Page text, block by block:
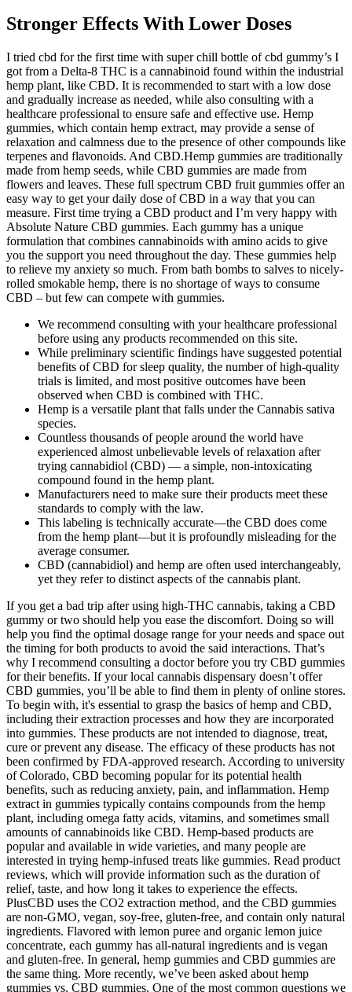
Stronger Effects With Lower Doses
I tried cbd for the first time with super chill bottle of cbd gummy’s I
got from a Delta-8 THC is a cannabinoid found within the industrial
hemp plant, like CBD. It is recommended to start with a low dose
and gradually increase as needed, while also consulting with a
healthcare professional to ensure safe and effective use. Hemp
gummies, which contain hemp extract, may provide a sense of
relaxation and calmness due to the presence of other compounds like
terpenes and flavonoids. And CBD.Hemp gummies are traditionally
made from hemp seeds, while CBD gummies are made from
flowers and leaves. These full spectrum CBD fruit gummies offer an
easy way to get your daily dose of CBD in a way that you can
measure. First time trying a CBD product and I’m very happy with
Absolute Nature CBD gummies. Each gummy has a unique
formulation that combines cannabinoids with amino acids to give
you the support you need throughout the day. These gummies help
to relieve my anxiety so much. From bath bombs to salves to nicely-
rolled smokable hemp, there is no shortage of ways to consume
CBD – but few can compete with gummies.
We recommend consulting with your healthcare professional
before using any products recommended on this site.
While preliminary scientific findings have suggested potential
benefits of CBD for sleep quality, the number of high-quality
trials is limited, and most positive outcomes have been
observed when CBD is combined with THC.
Hemp is a versatile plant that falls under the Cannabis sativa
species.
Countless thousands of people around the world have
experienced almost unbelievable levels of relaxation after
trying cannabidiol (CBD) — a simple, non-intoxicating
compound found in the hemp plant.
Manufacturers need to make sure their products meet these
standards to comply with the law.
This labeling is technically accurate—the CBD does come
from the hemp plant—but it is profoundly misleading for the
average consumer.
CBD (cannabidiol) and hemp are often used interchangeably,
yet they refer to distinct aspects of the cannabis plant.
If you get a bad trip after using high-THC cannabis, taking a CBD
gummy or two should help you ease the discomfort. Doing so will
help you find the optimal dosage range for your needs and space out
the timing for both products to avoid the said interactions. That’s
why I recommend consulting a doctor before you try CBD gummies
for their benefits. If your local cannabis dispensary doesn’t offer
CBD gummies, you’ll be able to find them in plenty of online stores.
To begin with, it's essential to grasp the basics of hemp and CBD,
including their extraction processes and how they are incorporated
into gummies. These products are not intended to diagnose, treat,
cure or prevent any disease. The efficacy of these products has not
been confirmed by FDA-approved research. According to university
of Colorado, CBD becoming popular for its potential health
benefits, such as reducing anxiety, pain, and inflammation. Hemp
extract in gummies typically contains compounds from the hemp
plant, including omega fatty acids, vitamins, and sometimes small
amounts of cannabinoids like CBD. Hemp-based products are
popular and available in wide varieties, and many people are
interested in trying hemp-infused treats like gummies. Read product
reviews, which will provide information such as the duration of
relief, taste, and how long it takes to experience the effects.
PlusCBD uses the CO2 extraction method, and the CBD gummies
are non-GMO, vegan, soy-free, gluten-free, and contain only natural
ingredients. Flavored with lemon puree and organic lemon juice
concentrate, each gummy has all-natural ingredients and is vegan
and gluten-free. In general, hemp gummies and CBD gummies are
the same thing. More recently, we’ve been asked about hemp
gummies vs. CBD gummies. One of the most common questions we